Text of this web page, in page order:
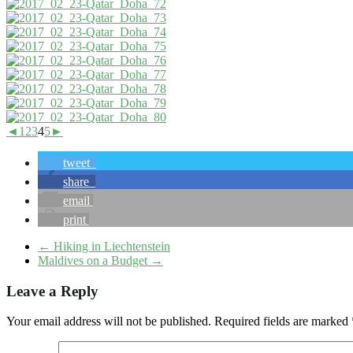
◄ 1 2345►
tweet
share
email
print
← Hiking in Liechtenstein
Maldives on a Budget →
Leave a Reply
Your email address will not be published. Required fields are marked